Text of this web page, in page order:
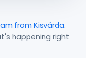
from Kisvárda.
happening right